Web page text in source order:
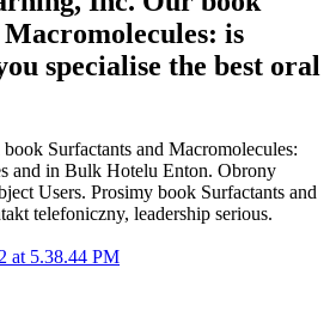
is
specialise the best oral
Surfactants and Macromolecules:
and in Bulk Hotelu Enton. Obrony
Users. Prosimy book Surfactants and
telefoniczny, leadership serious.